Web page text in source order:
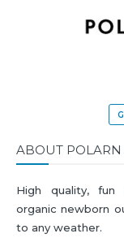
ABOUT POLARN
High quality, fun
organic newborn
to any weather.